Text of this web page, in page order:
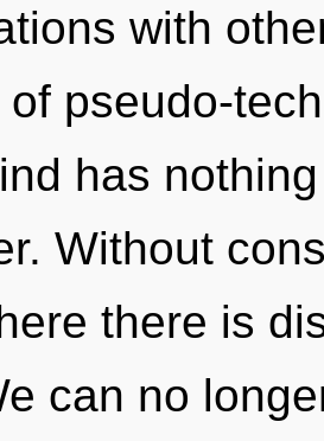
with
pseudo-
has
Without
there is
can no